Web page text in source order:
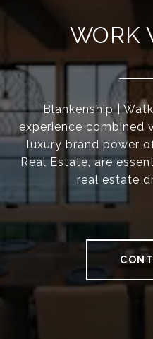
WORK
Blankenship |
experience combined
luxury brand power
Real Estate, are
real estate